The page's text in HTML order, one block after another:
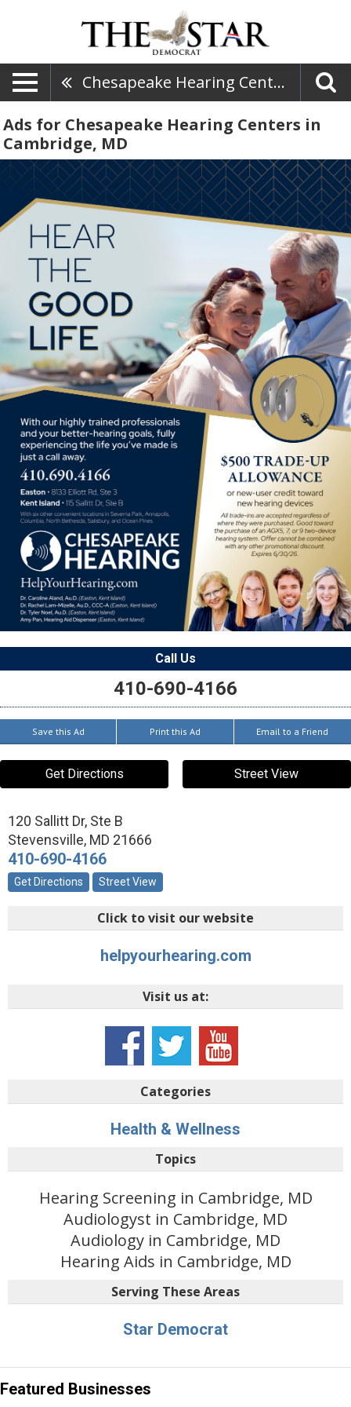
Chesapeake Hearing Centers
Ads for Chesapeake Hearing Centers in
Cambridge, MD
Call Us
410-690-4166
Save this Ad Print this Ad Email to a Friend
Get Directions Street View
120 Sallitt Dr, Ste B
Stevensville, MD 21666
410-690-4166
Get Directions Street View
Click to visit our website
helpyourhearing.com
Visit us at:
Categories
Health & Wellness
Topics
Hearing Screening in Cambridge, MD
Audiologyst in Cambridge, MD
Audiology in Cambridge, MD
Hearing Aids in Cambridge, MD
Serving These Areas
Star Democrat
Featured Businesses